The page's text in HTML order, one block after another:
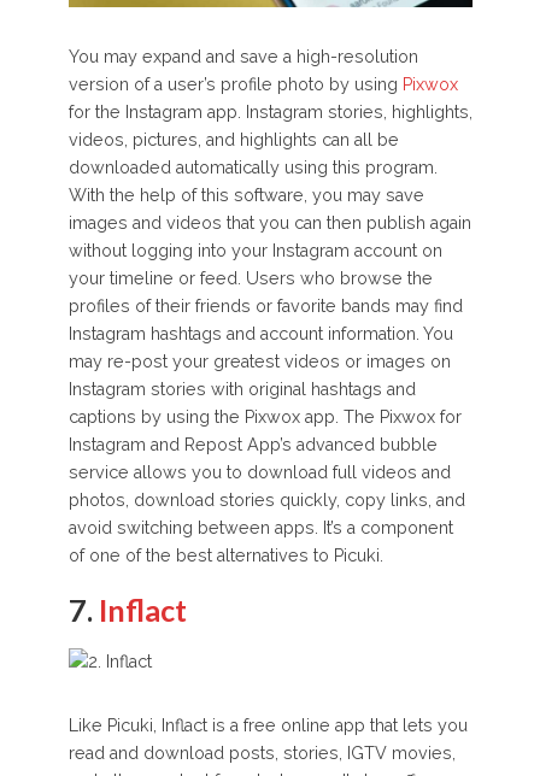
You may expand and save a high-resolution
version of a user’s profile photo by using Pixwox
for the Instagram app. Instagram stories, highlights,
videos, pictures, and highlights can all be
downloaded automatically using this program.
With the help of this software, you may save
images and videos that you can then publish again
without logging into your Instagram account on
your timeline or feed. Users who browse the
profiles of their friends or favorite bands may find
Instagram hashtags and account information. You
may re-post your greatest videos or images on
Instagram stories with original hashtags and
captions by using the Pixwox app. The Pixwox for
Instagram and Repost App’s advanced bubble
service allows you to download full videos and
photos, download stories quickly, copy links, and
avoid switching between apps. It’s a component
of one of the best alternatives to Picuki.
7. Inflact
Like Picuki, Inflact is a free online app that lets you
read and download posts, stories, IGTV movies,